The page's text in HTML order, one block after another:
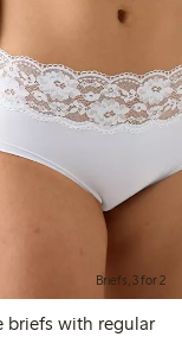
Briefs, 3 for 2
briefs with regular